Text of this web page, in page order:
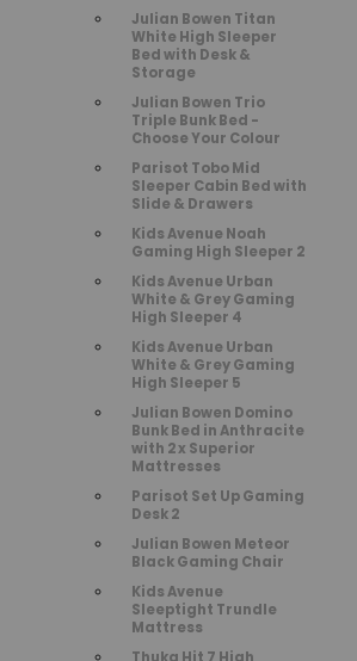
Julian Bowen Titan
White High Sleeper
Bed with Desk &
Storage
Julian Bowen Trio
Triple Bunk Bed -
Choose Your Colour
Parisot Tobo Mid
Sleeper Cabin Bed with
Slide & Drawers
Kids Avenue Noah
Gaming High Sleeper 2
Kids Avenue Urban
White & Grey Gaming
High Sleeper 4
Kids Avenue Urban
White & Grey Gaming
High Sleeper 5
Julian Bowen Domino
Bunk Bed in Anthracite
with 2 x Superior
Mattresses
Parisot Set Up Gaming
Desk 2
Julian Bowen Meteor
Black Gaming Chair
Kids Avenue
Sleeptight Trundle
Mattress